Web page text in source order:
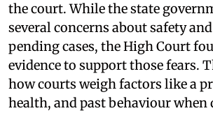
the court. While the state
several concerns about safety
pending cases, the High Court
evidence to support those fears.
how courts weigh factors like a
health, and past behaviour when